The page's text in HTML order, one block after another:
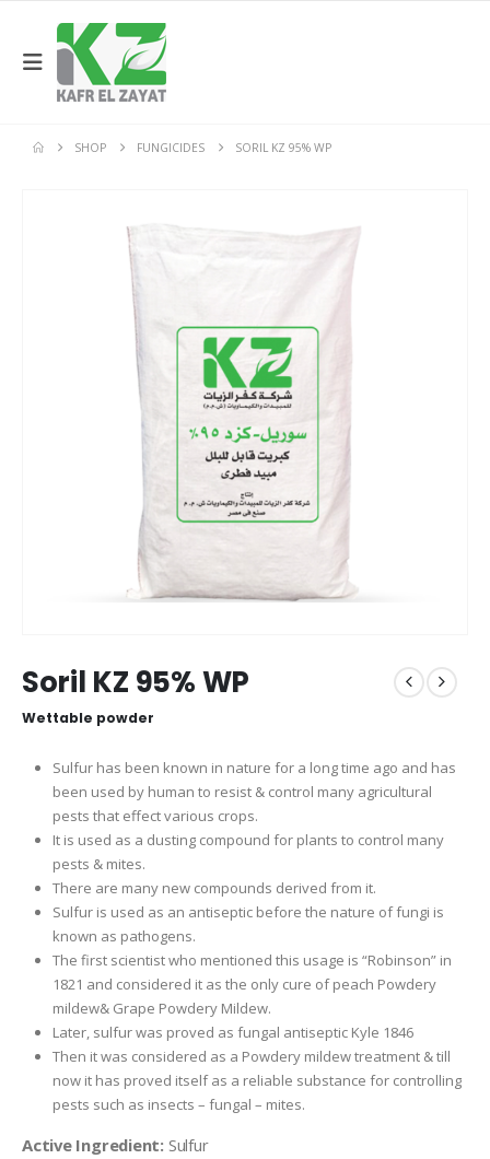
SHOP FUNGICIDES SORIL KZ 95% WP
Soril KZ 95% WP
Wettable powder
Sulfur has been known in nature for a long time ago and has
been used by human to resist & control many agricultural
pests that effect various crops.
It is used as a dusting compound for plants to control many
pests & mites.
There are many new compounds derived from it.
Sulfur is used as an antiseptic before the nature of fungi is
known as pathogens.
The first scientist who mentioned this usage is “Robinson” in
1821 and considered it as the only cure of peach Powdery
mildew& Grape Powdery Mildew.
Later, sulfur was proved as fungal antiseptic Kyle 1846
Then it was considered as a Powdery mildew treatment & till
now it has proved itself as a reliable substance for controlling
pests such as insects – fungal – mites.
Active Ingredient: Sulfur